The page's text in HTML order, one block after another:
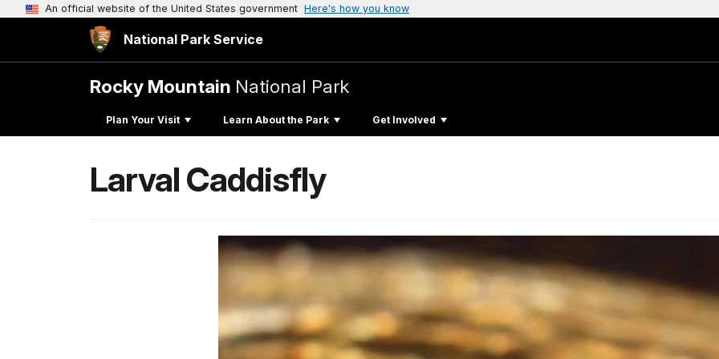
An official website of the United States government Here's how you know
National Park Service
Rocky Mountain National Park
Plan Your Visit Learn About the Park Get Involved
Larval Caddisfly